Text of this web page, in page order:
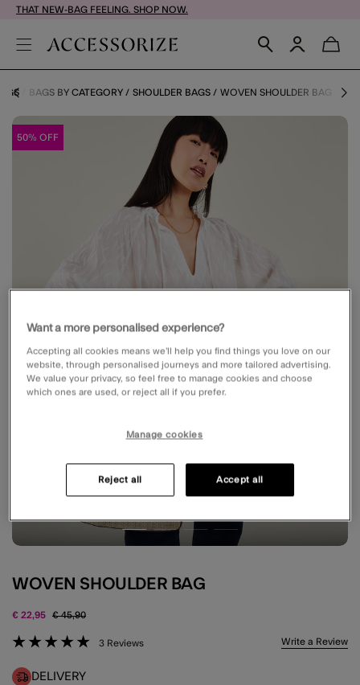
THAT NEW-BAG FEELING. SHOP NOW.
BAGS BY CATEGORY SHOULDER BAGS WOVEN SHOULDER BAG
50% OFF
WOVEN SHOULDER BAG
€ 22,95 Price reduced from
€ 45,90to
4.6 out of 5 Customer Rating
3 Reviews Write a Review
DELIVERY
Want a more personalised experience?
Accepting all cookies means we’ll help you find things you love on our
website, through personalised journeys and more tailored advertising.
We value your privacy, so feel free to manage cookies and choose
which ones are used, or reject all if you prefer.
Manage cookies
Reject all Accept all